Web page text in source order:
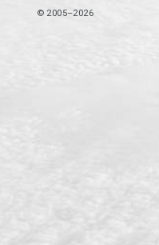
© 2005–2026